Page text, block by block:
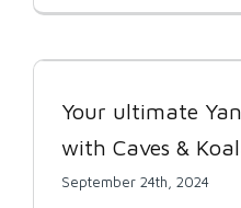
Your ultimate
with Caves &
September 24th, 2024